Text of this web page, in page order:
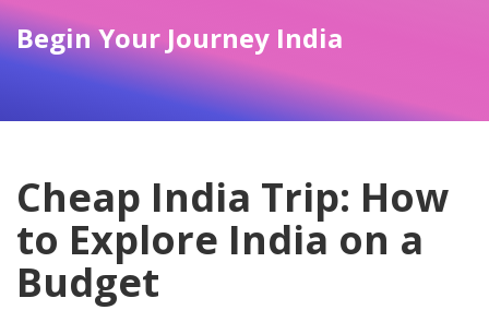
Begin Your Journey India
Cheap India Trip: How
to Explore India on a
Budget